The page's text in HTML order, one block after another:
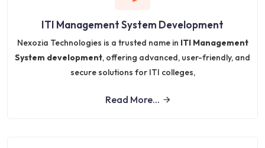
ITI Management System Development
Nexozia Technologies is a trusted name in ITI Management
System development, offering advanced, user-friendly, and
secure solutions for ITI colleges,
Read More...